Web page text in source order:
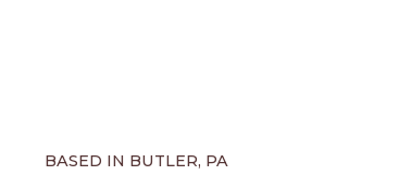
BASED IN BUTLER, PA